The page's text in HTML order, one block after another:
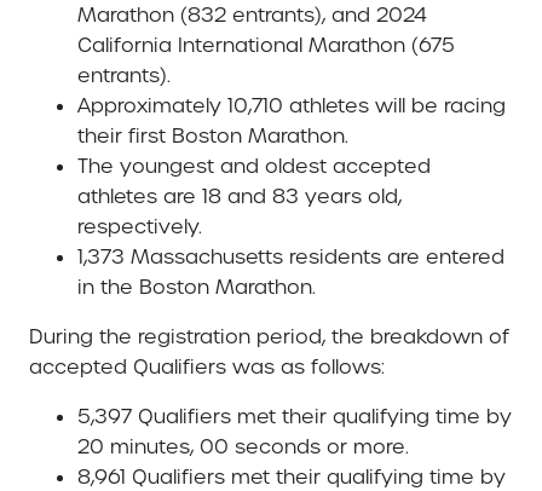
Marathon (832 entrants), and 2024
California International Marathon (675
entrants).
Approximately 10,710 athletes will be racing
their first Boston Marathon.
The youngest and oldest accepted
athletes are 18 and 83 years old,
respectively.
1,373 Massachusetts residents are entered
in the Boston Marathon.
During the registration period, the breakdown of
accepted Qualifiers was as follows:
5,397 Qualifiers met their qualifying time by
20 minutes, 00 seconds or more.
8,961 Qualifiers met their qualifying time by